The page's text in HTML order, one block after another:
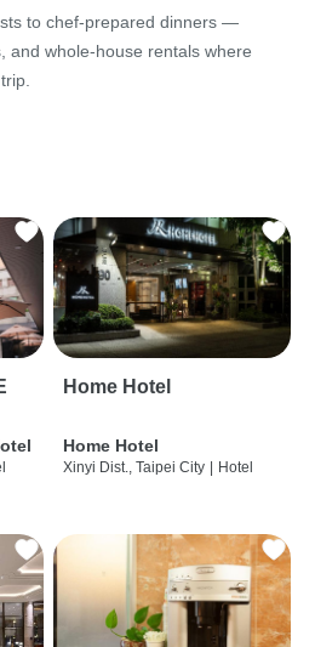
to chef-prepared dinners —
and whole-house rentals where
Home Hotel
Home Hotel
Xinyi Dist., Taipei City Hotel